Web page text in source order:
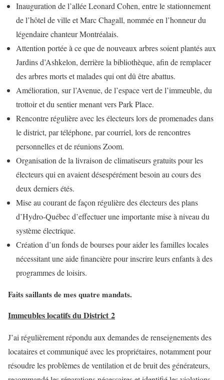
Inauguration de l’allée Leonard Cohen, entre le stationnement
de l’hôtel de ville et Marc Chagall, nommée en l’honneur du
légendaire chanteur Montréalais.
Attention portée à ce que de nouveaux arbres soient plantés aux
Jardins d’Ashkelon, derrière la bibliothèque, afin de remplacer
des arbres morts et malades qui ont dû être abattus.
Amélioration, sur l’Avenue, de l’espace vert de l’immeuble, du
trottoir et du sentier menant vers Park Place.
Rencontre régulière avec les électeurs lors de promenades dans
le district, par téléphone, par courriel, lors de rencontres
personnelles et de réunions Zoom.
Organisation de la livraison de climatiseurs gratuits pour les
électeurs qui en avaient désespérément besoin au cours des
deux derniers étés.
Mise au courant de façon régulière des électeurs des plans
d’Hydro-Québec d’effectuer une importante mise à niveau du
système électrique.
Création d’un fonds de bourses pour aider les familles locales
nécessitant une aide financière pour inscrire leurs enfants à des
programmes de loisirs.
Faits saillants de mes quatre mandats.
Immeubles locatifs du District 2
J’ai régulièrement répondu aux demandes de renseignements des
locataires et communiqué avec les propriétaires, notamment pour
résoudre les problèmes de ventilation et de bruit des générateurs,